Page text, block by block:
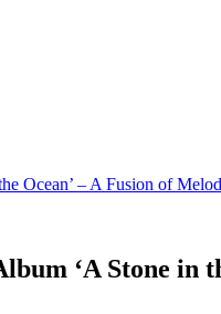
Ocean’ – A Fusion of
‘A Stone in